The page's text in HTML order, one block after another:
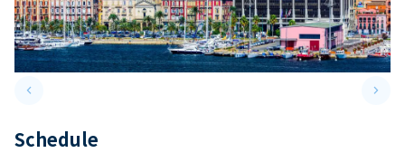
keyboard_arrow_leftPrevious slide keyboard_arrow_right
Schedule